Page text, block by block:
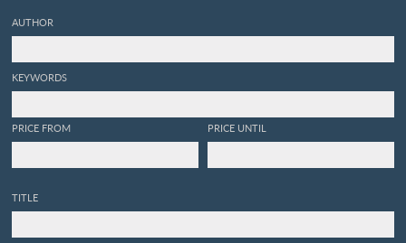
AUTHOR
KEYWORDS
PRICE FROM PRICE UNTIL
TITLE